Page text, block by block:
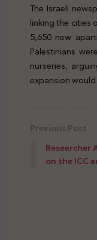
The Israeli
linking the cities
5,650 new
Palestinians
nurseries,
expansion
Previous Post
Researcher
on the ICC